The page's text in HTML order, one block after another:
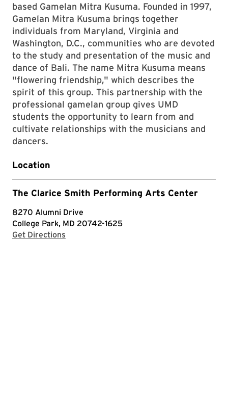
based Gamelan Mitra Kusuma. Founded in 1997,
Gamelan Mitra Kusuma brings together
individuals from Maryland, Virginia and
Washington, D.C., communities who are devoted
to the study and presentation of the music and
dance of Bali. The name Mitra Kusuma means
"flowering friendship," which describes the
spirit of this group. This partnership with the
professional gamelan group gives UMD
students the opportunity to learn from and
cultivate relationships with the musicians and
dancers.
Location
The Clarice Smith Performing Arts Center
8270 Alumni Drive
College Park, MD 20742-1625
Get Directions